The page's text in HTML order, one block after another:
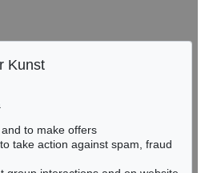
Kunst
to make offers
take action against spam, fraud